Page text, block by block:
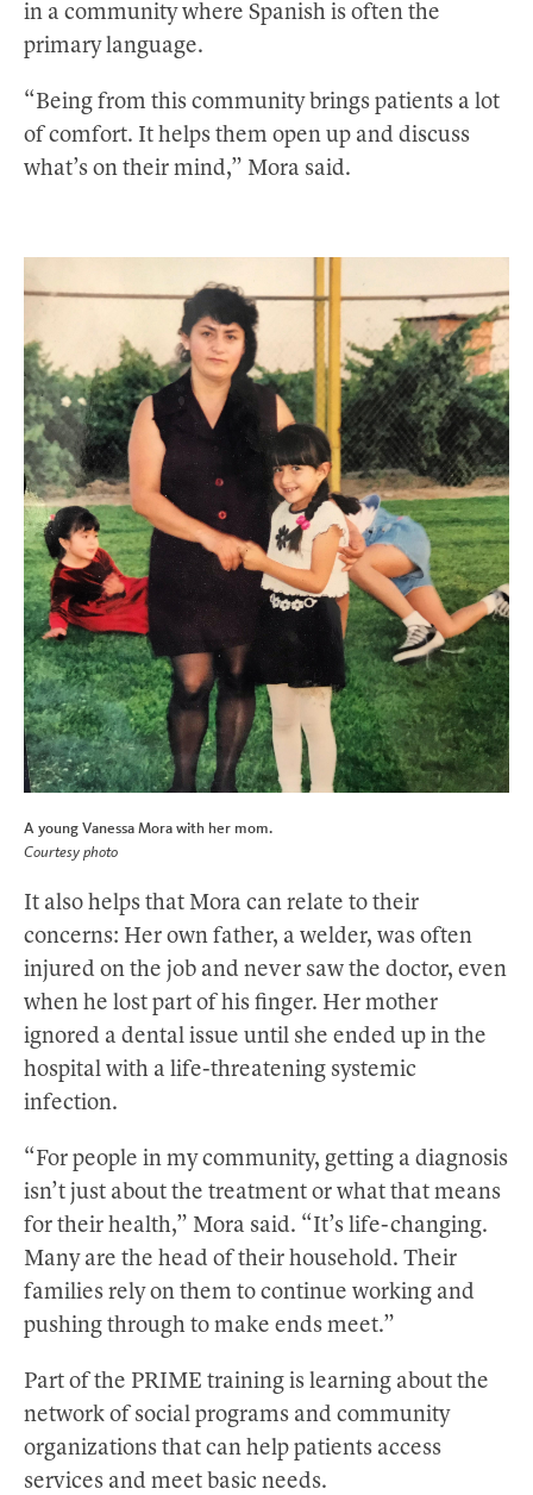
in a community where Spanish is often the
primary language.
“Being from this community brings patients a lot
of comfort. It helps them open up and discuss
what’s on their mind,” Mora said.
It also helps that Mora can relate to their
concerns: Her own father, a welder, was often
injured on the job and never saw the doctor, even
when he lost part of his finger. Her mother
ignored a dental issue until she ended up in the
hospital with a life-threatening systemic
infection.
“For people in my community, getting a diagnosis
isn’t just about the treatment or what that means
for their health,” Mora said. “It’s life-changing.
Many are the head of their household. Their
families rely on them to continue working and
pushing through to make ends meet.”
Part of the PRIME training is learning about the
network of social programs and community
organizations that can help patients access
services and meet basic needs.
A young Vanessa Mora with her mom.
Courtesy photo